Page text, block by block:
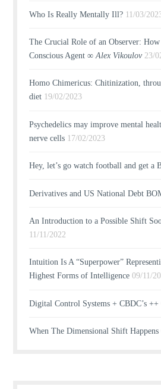
Who Is Really Mentally Ill? 11/03/
The Crucial Role of an Observer: How
Conscious Agent ∞Alex Vikoulov 23/
Homo Chimericus: Chitinization,
diet 19/02/2023
Psychedelics may improve mental
nerve cells 17/02/2023
Hey, let’s go watch football and get a
Derivatives and US National Debt
An Introduction to a Possible Shift
11/11/2022
Intuition Is A “Superpower”
Highest Forms of Intelligence 09/11/
Digital Control Systems + CBDC’s ++
When The Dimensional Shift Happens